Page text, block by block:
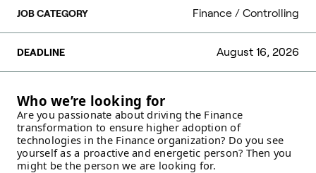
JOB CATEGORY Finance / Controlling
DEADLINE August 16, 2026
Who we’re looking for
Are you passionate about driving the Finance
transformation to ensure higher adoption of
technologies in the Finance organization? Do you see
yourself as a proactive and energetic person? Then you
might be the person we are looking for.